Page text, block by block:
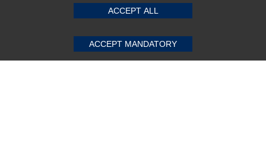
Top Selling items
Connect With Us
ACCEPT ALL
ACCEPT MANDATORY